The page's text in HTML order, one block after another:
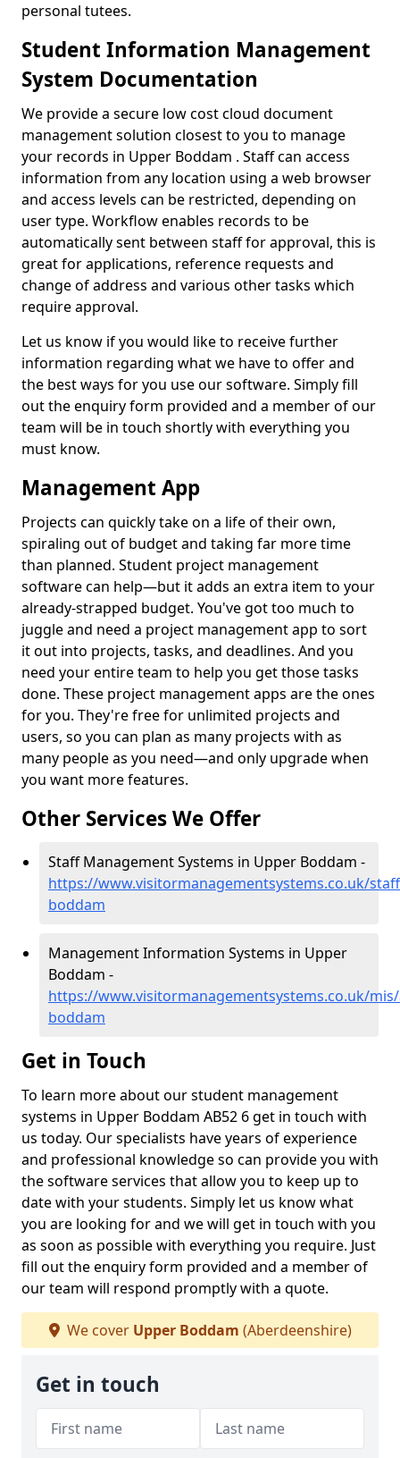
personal tutees.
Student Information Management
System Documentation
We provide a secure low cost cloud document
management solution closest to you to manage
your records in Upper Boddam . Staff can access
information from any location using a web browser
and access levels can be restricted, depending on
user type. Workflow enables records to be
automatically sent between staff for approval, this is
great for applications, reference requests and
change of address and various other tasks which
require approval.
Let us know if you would like to receive further
information regarding what we have to offer and
the best ways for you use our software. Simply fill
out the enquiry form provided and a member of our
team will be in touch shortly with everything you
must know.
Management App
Projects can quickly take on a life of their own,
spiraling out of budget and taking far more time
than planned. Student project management
software can help—but it adds an extra item to your
already-strapped budget. You've got too much to
juggle and need a project management app to sort
it out into projects, tasks, and deadlines. And you
need your entire team to help you get those tasks
done. These project management apps are the ones
for you. They're free for unlimited projects and
users, so you can plan as many projects with as
many people as you need—and only upgrade when
you want more features.
Other Services We Offer
Staff Management Systems in Upper Boddam -
https://www.visitormanagementsystems.co.uk/
boddam
Management Information Systems in Upper
Boddam -
https://www.visitormanagementsystems.co.uk/
boddam
Get in Touch
To learn more about our student management
systems in Upper Boddam AB52 6 get in touch with
us today. Our specialists have years of experience
and professional knowledge so can provide you with
the software services that allow you to keep up to
date with your students. Simply let us know what
you are looking for and we will get in touch with you
as soon as possible with everything you require. Just
fill out the enquiry form provided and a member of
our team will respond promptly with a quote.
We cover Upper Boddam (Aberdeenshire)
Get in touch